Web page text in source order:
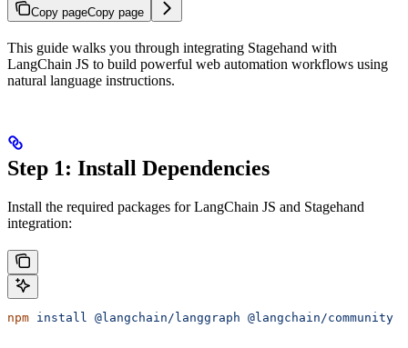
Copy pageCopy page
This guide walks you through integrating Stagehand with
LangChain JS to build powerful web automation workflows using
natural language instructions.
Step 1: Install Dependencies
Install the required packages for LangChain JS and Stagehand
integration:
npm install @langchain/langgraph @langchain/community